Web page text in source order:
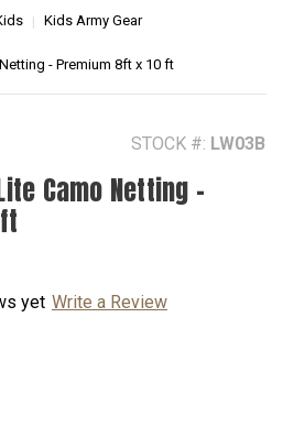
Kids Army Gear
- Premium 8ft x 10 ft
STOCK #: LW03B
Camo Netting -
yet Write a Review